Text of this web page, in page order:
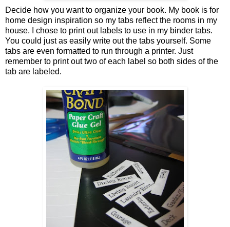
Decide how you want to organize your book. My book is for
home design inspiration so my tabs reflect the rooms in my
house. I chose to print out labels to use in my binder tabs.
You could just as easily write out the tabs yourself. Some
tabs are even formatted to run through a printer. Just
remember to print out two of each label so both sides of the
tab are labeled.